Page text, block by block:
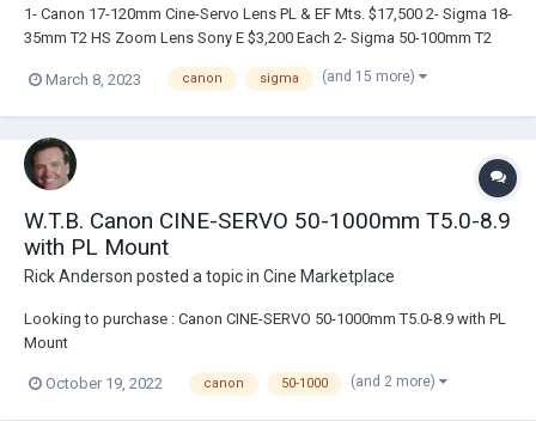
1- Canon 17-120mm Cine-Servo Lens PL & EF Mts. $17,500 2- Sigma 18-
35mm T2 HS Zoom Lens Sony E $3,200 Each 2- Sigma 50-100mm T2
T1.5 Sony E $2,700 2- Tokina Cinema Vista 16-28mm T3 Wide Angle
March 8, 2023 canon sigma (and 15 more)
W.T.B. Canon CINE-SERVO 50-1000mm T5.0-8.9
with PL Mount
Rick Anderson posted a topic in Cine Marketplace
Looking to purchase : Canon CINE-SERVO 50-1000mm T5.0-8.9 with PL
Mount
October 19, 2022 canon 50-1000 (and 2 more)